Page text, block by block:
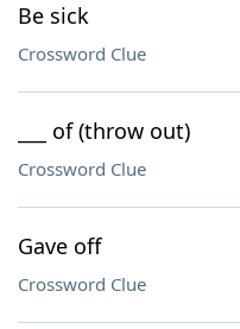
Be sick
Crossword Clue
___ of (throw out)
Crossword Clue
Gave off
Crossword Clue